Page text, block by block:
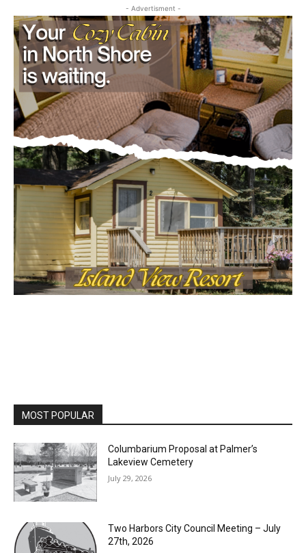
- Advertisment -
MOST POPULAR
Columbarium Proposal at Palmer’s
Lakeview Cemetery
July 29, 2026
Two Harbors City Council Meeting – July
27th, 2026